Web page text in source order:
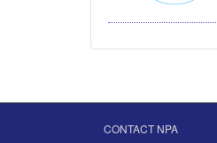
CONTACT NPA